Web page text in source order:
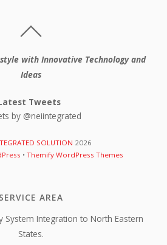
with Innovative Technology and
Ideas
Tweets
by @neiintegrated
SOLUTION 2026
• Themify WordPress Themes
SERVICE AREA
System Integration to North Eastern
States.